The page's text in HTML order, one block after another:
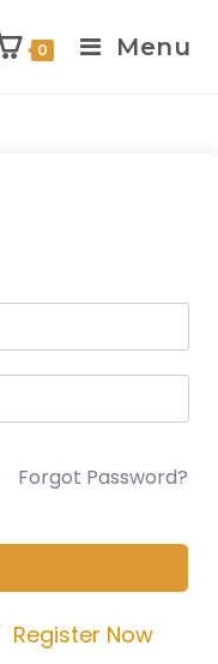
0 Menu
Forgot Password?
Register Now